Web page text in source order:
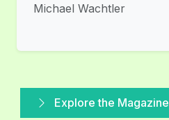
Michael Wachtler
Explore the Magazine